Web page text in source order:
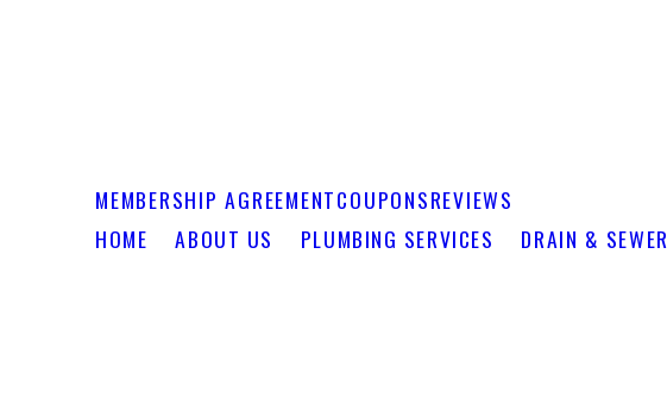
MEMBERSHIP AGREEMENTCOUPONSREVIEWS
HOME ABOUT US PLUMBING SERVICES DRAIN & SEWER